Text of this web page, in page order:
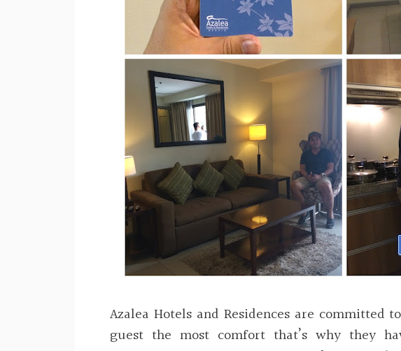
Azalea Hotels and Residences are committed
guest the most comfort that’s why they